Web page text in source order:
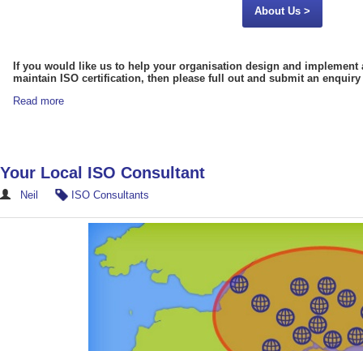
About Us >
If you would like us to help your organisation design and implement
maintain ISO certification, then please full out and submit an
Read more
Your Local ISO Consultant
Neil ISO Consultants